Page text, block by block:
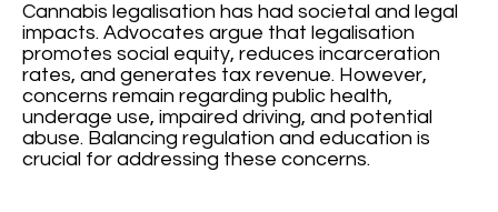
Cannabis legalisation has had societal and legal
impacts. Advocates argue that legalisation
promotes social equity, reduces incarceration
rates, and generates tax revenue. However,
concerns remain regarding public health,
underage use, impaired driving, and potential
abuse. Balancing regulation and education is
crucial for addressing these concerns.